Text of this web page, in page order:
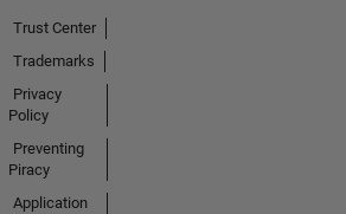
Trust Center
Trademarks
Privacy
Policy
Preventing
Piracy
Application